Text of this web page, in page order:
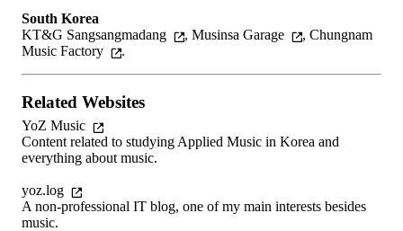
South Korea
KT&G Sangsangmadang
, Musinsa Garage , Chungnam
Music Factory
.
Related Websites
YoZ Music
Content related to studying Applied Music in Korea and
everything about music.
yoz.log
A non-professional IT blog, one of my main interests besides
music.